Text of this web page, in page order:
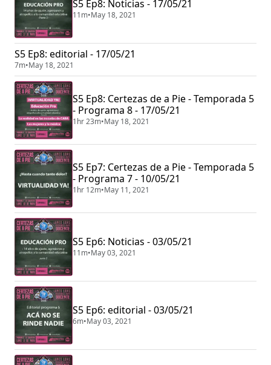
S5 Ep8: Noticias - 17/05/21
11m•May 18, 2021
S5 Ep8: editorial - 17/05/21
7m•May 18, 2021
S5 Ep8: Certezas de a Pie - Temporada 5
- Programa 8 - 17/05/21
1hr 23m•May 18, 2021
S5 Ep7: Certezas de a Pie - Temporada 5
- Programa 7 - 10/05/21
1hr 12m•May 11, 2021
S5 Ep6: Noticias - 03/05/21
11m•May 03, 2021
S5 Ep6: editorial - 03/05/21
6m•May 03, 2021